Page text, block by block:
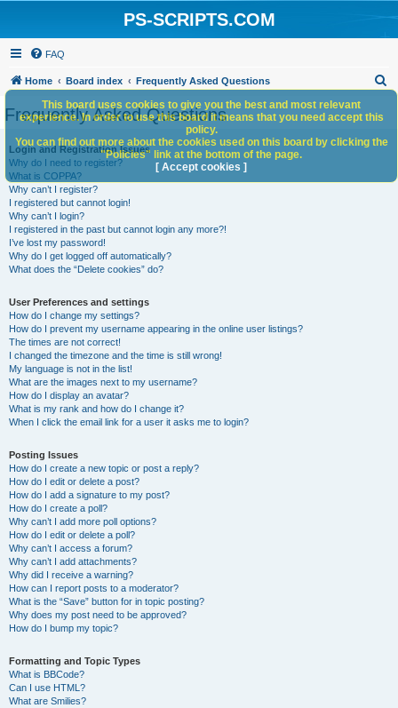
PS-SCRIPTS.COM
FAQ
Home Board index Frequently Asked Questions
h
Frequently Asked Questions
Login and Registration Issues
Why do I need to register?
What is COPPA?
Why can’t I register?
I registered but cannot login!
Why can’t I login?
I registered in the past but cannot login any more?!
I’ve lost my password!
Why do I get logged off automatically?
What does the “Delete cookies” do?
User Preferences and settings
How do I change my settings?
How do I prevent my username appearing in the online user listings?
The times are not correct!
I changed the timezone and the time is still wrong!
My language is not in the list!
What are the images next to my username?
How do I display an avatar?
What is my rank and how do I change it?
When I click the email link for a user it asks me to login?
Posting Issues
How do I create a new topic or post a reply?
How do I edit or delete a post?
How do I add a signature to my post?
How do I create a poll?
Why can’t I add more poll options?
How do I edit or delete a poll?
Why can’t I access a forum?
Why can’t I add attachments?
Why did I receive a warning?
How can I report posts to a moderator?
What is the “Save” button for in topic posting?
Why does my post need to be approved?
How do I bump my topic?
Formatting and Topic Types
What is BBCode?
Can I use HTML?
What are Smilies?
This board uses cookies to give you the best and most relevant
experience. In order to use this board it means that you need accept this
policy.
You can find out more about the cookies used on this board by clicking the
"Policies" link at the bottom of the page.
[ Accept cookies ]